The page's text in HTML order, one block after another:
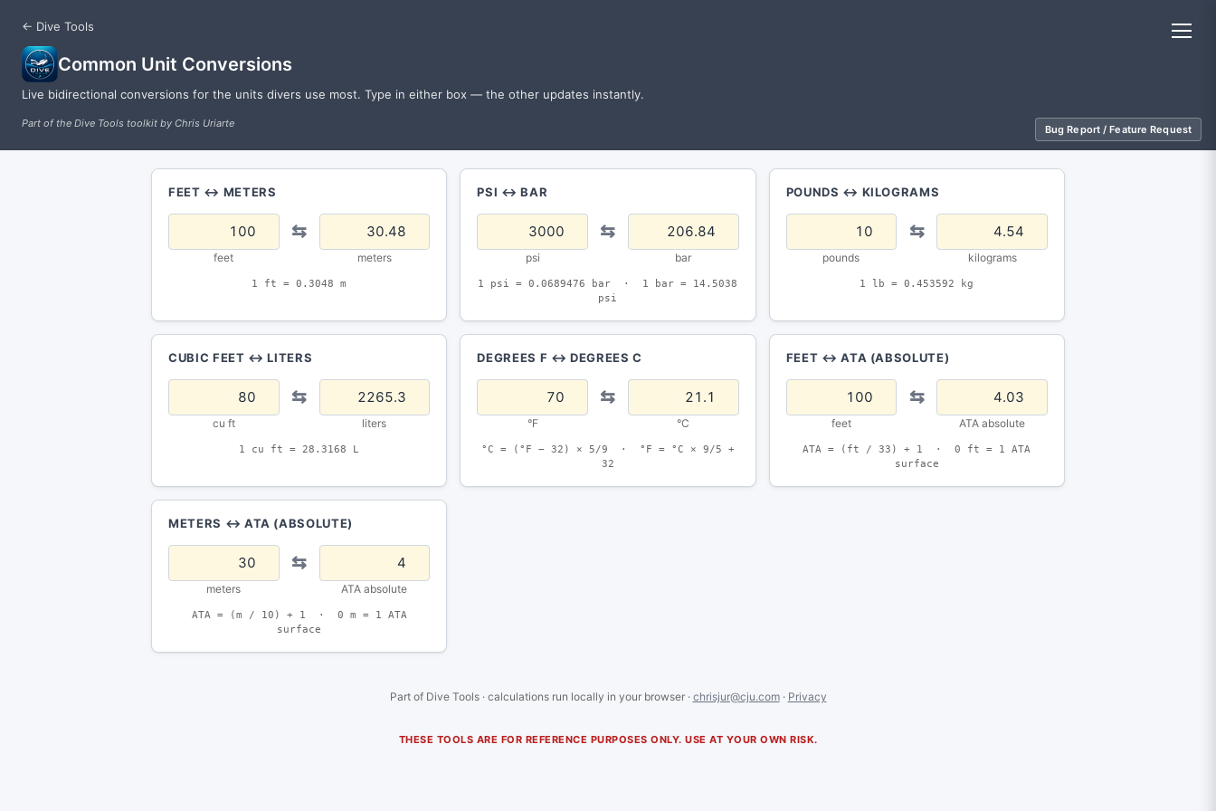
← Dive Tools
Common Unit Conversions
Live bidirectional conversions for the units divers use most. Type in either box — the other updates instantly.
Part of the Dive Tools toolkit by Chris Uriarte Bug Report / Feature Request
FEET ↔ METERS
feet
⇆
meters
1 ft = 0.3048 m
PSI ↔ BAR
psi
⇆
bar
1 psi = 0.0689476 bar · 1 bar = 14.5038
psi
POUNDS ↔ KILOGRAMS
pounds
⇆
kilograms
1 lb = 0.453592 kg
CUBIC FEET ↔ LITERS
cu ft
⇆
liters
1 cu ft = 28.3168 L
DEGREES F ↔ DEGREES C
°F
⇆
°C
°C = (°F − 32) × 5/9 · °F = °C × 9/5 +
32
FEET ↔ ATA (ABSOLUTE)
feet
⇆
ATA absolute
ATA = (ft / 33) + 1 · 0 ft = 1 ATA
surface
METERS ↔ ATA (ABSOLUTE)
meters
⇆
ATA absolute
ATA = (m / 10) + 1 · 0 m = 1 ATA
surface
Part of Dive Tools · calculations run locally in your browser · chrisjur@cju.com· Privacy
THESE TOOLS ARE FOR REFERENCE PURPOSES ONLY. USE AT YOUR OWN RISK.